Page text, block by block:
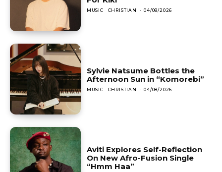
MUSIC CHRISTIAN - 04/08/2026
Sylvie Natsume Bottles the
Afternoon Sun in “Komorebi”
MUSIC CHRISTIAN - 04/08/2026
Aviti Explores Self-Reflection
On New Afro-Fusion Single
“Hmm Haa”